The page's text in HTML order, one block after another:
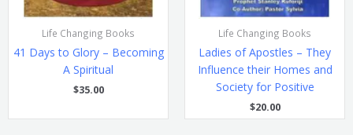
Life Changing Books
41 Days to Glory – Becoming
A Spiritual
$35.00
Life Changing Books
Ladies of Apostles – They
Influence their Homes and
Society for Positive
$20.00